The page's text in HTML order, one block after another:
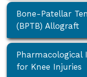
Bone-Patellar
(BPTB) Allograft
Pharmacological
for Knee Injuries